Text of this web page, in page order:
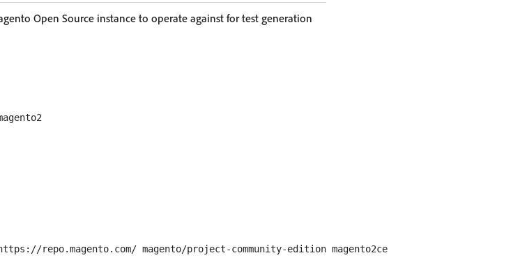
Open Source instance to operate against for test generation